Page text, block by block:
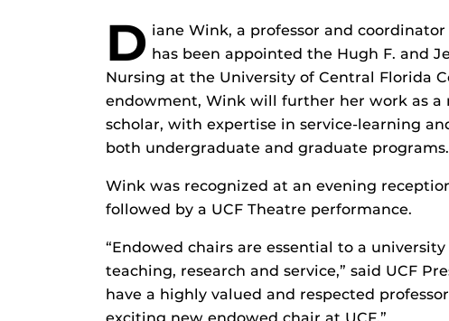
D iane Wink, a professor and
has been appointed the Hugh F. and
Nursing at the University of Central Florida
endowment, Wink will further her work as a
scholar, with expertise in service-learning
both undergraduate and graduate programs.
Wink was recognized at an evening
followed by a UCF Theatre performance.
“Endowed chairs are essential to a
teaching, research and service,” said UCF
have a highly valued and respected